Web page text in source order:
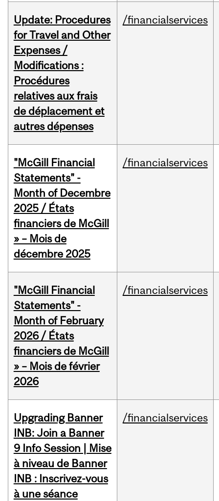
Update: Procedures
for Travel and Other
Expenses /
Modifications :
Procédures
relatives aux frais
de déplacement et
autres dépenses
/financialservices
"McGill Financial
Statements" -
Month of Decembre
2025 / États
financiers de McGill
» – Mois de
décembre 2025
/financialservices
"McGill Financial
Statements" -
Month of February
2026 / États
financiers de McGill
» – Mois de février
2026
/financialservices
Upgrading Banner
INB: Join a Banner
9 Info Session | Mise
à niveau de Banner
INB : Inscrivez-vous
à une séance
/financialservices